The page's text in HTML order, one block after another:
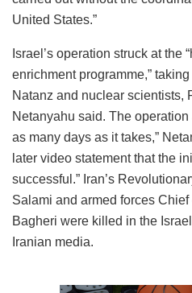
United States.”
Israel’s operation struck at the
enrichment programme,”
Natanz and nuclear scientists,
Netanyahu said. The
as many days as it takes,”
later video statement that the
successful.” Iran’s
Salami and armed forces Chief
Bagheri were killed in the
Iranian media.